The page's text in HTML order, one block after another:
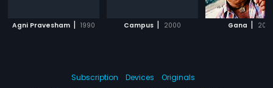
Agni Pravesham | 1990 Campus | 2000 Gana |
Subscription Devices
Originals